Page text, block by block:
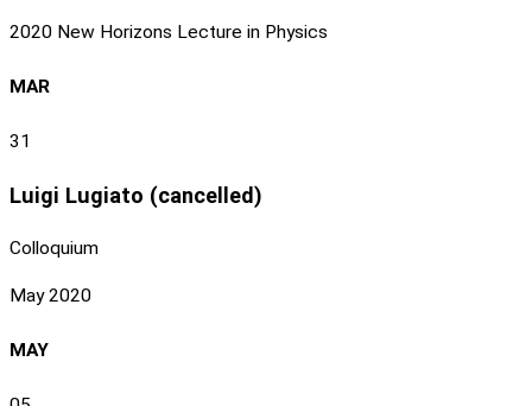
2020 New Horizons Lecture in Physics
MAR
31
Luigi Lugiato (cancelled)
Colloquium
May 2020
MAY